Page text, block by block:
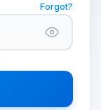
Forgot?